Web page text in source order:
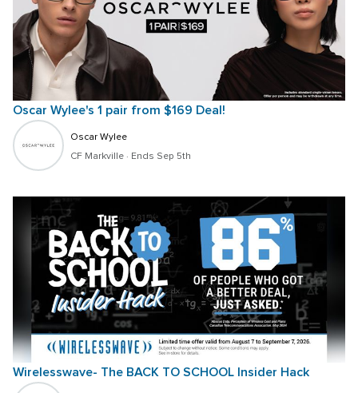
Oscar Wylee's 1 pair from $169 Deal!
Oscar Wylee
CF Markville · Ends Sep 5th
Wirelesswave- The BACK TO SCHOOL Insider Hack